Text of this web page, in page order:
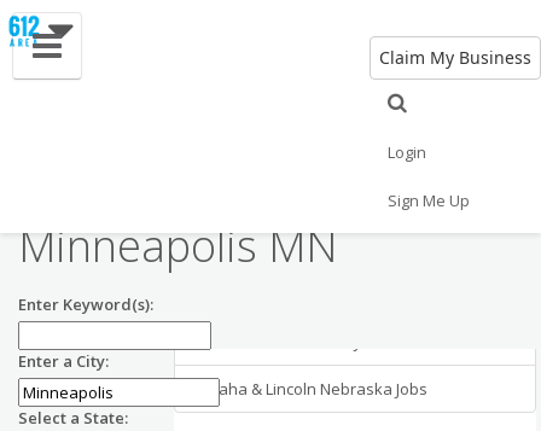
Claim My Business
Login
Sign Me Up
Employment in
Nearby Areas
Chicago Illinois Jobs
Omaha & Lincoln Nebraska Jobs
General Labor Jobs in
Minneapolis MN
Enter Keyword(s):
Enter a City:
Select a State: